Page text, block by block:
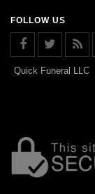
FOLLOW US
Quick Funeral LLC